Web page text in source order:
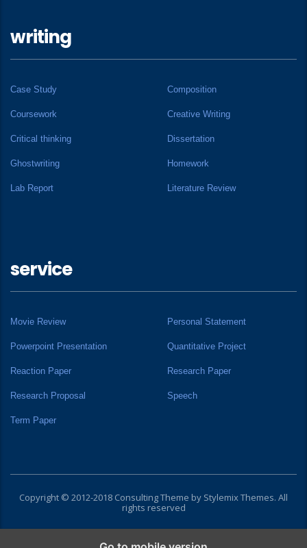
writing
Case Study Composition
Coursework Creative Writing
Critical thinking Dissertation
Ghostwriting Homework
Lab Report Literature Review
service
Movie Review Personal Statement
Powerpoint Presentation Quantitative Project
Reaction Paper Research Paper
Research Proposal Speech
Term Paper
Copyright © 2012-2018 Consulting Theme by Stylemix Themes. All
rights reserved